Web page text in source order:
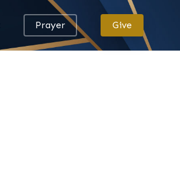
Prayer Give